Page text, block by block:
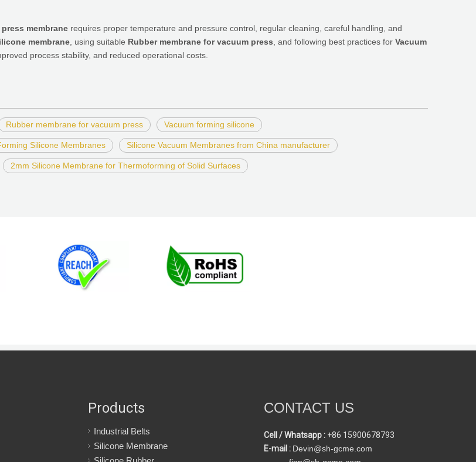
press membrane requires proper temperature and pressure control, regular cleaning, careful handling, and
membrane , using suitable Rubber membrane for vacuum press , and following best practices for Vacuum
process stability, and reduced operational costs.
Rubber membrane for vacuum press Vacuum forming silicone
Silicone Membranes Silicone Vacuum Membranes from China manufacturer
2mm Silicone Membrane for Thermoforming of Solid Surfaces
Products
Industrial Belts
Silicone Membrane
CONTACT US
Cell / Whatsapp : +86 15900678793
E-mail : Devin@sh-gcme.com